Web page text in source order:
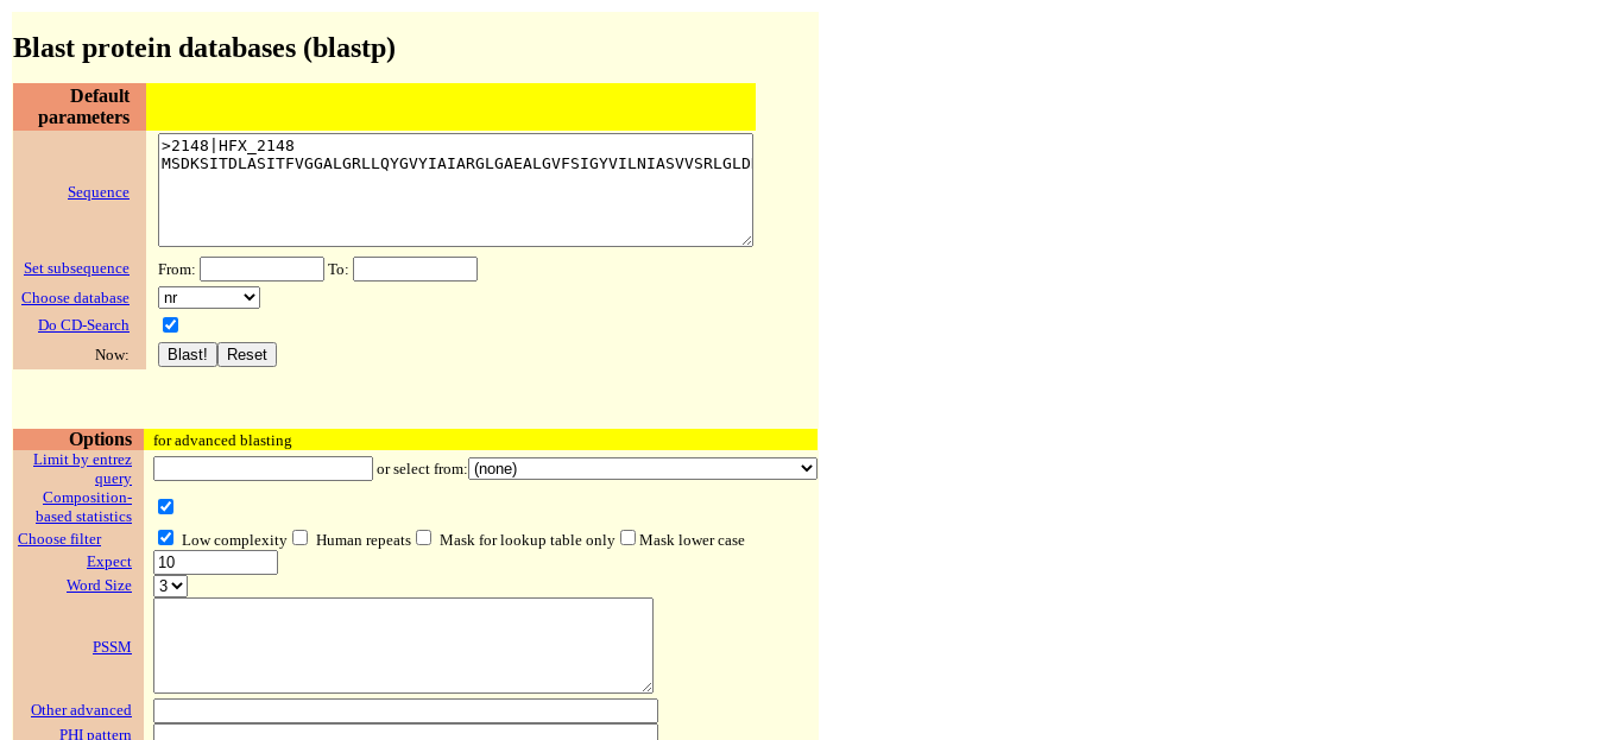
Blast protein databases (blastp)
Default
parameters
Sequence
Set subsequence From:
To:
Choose database
Do CD-Search
Now:
Options
for advanced blasting
Limit by entrez
query
or select from:
Composition-
based statistics
Choose filter
Low complexity Human repeats Mask for lookup table only
Mask lower case
Expect
Word Size
PSSM
Other advanced
PHI pattern